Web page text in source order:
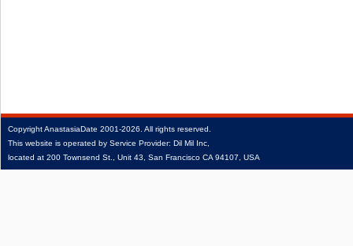
CopyrightAnastasiaDate 2001‑2026. All rights reserved.
This website is operated by Service Provider: Dil Mil Inc,
located at 200 Townsend St., Unit 43, San Francisco CA 94107, USA